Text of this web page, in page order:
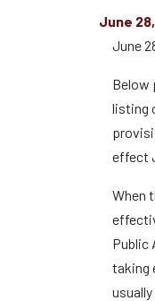
June
June
Below
listing
effect
When
Public
taking